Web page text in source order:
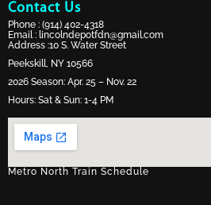
Contact Us
Phone : (914) 402-4318
Email : lincolndepotfdn@gmail.com
Address :10 S. Water Street
Peekskill, NY 10566
2026 Season: Apr. 25 – Nov. 22
Hours: Sat & Sun: 1-4 PM
Metro North Train Schedule